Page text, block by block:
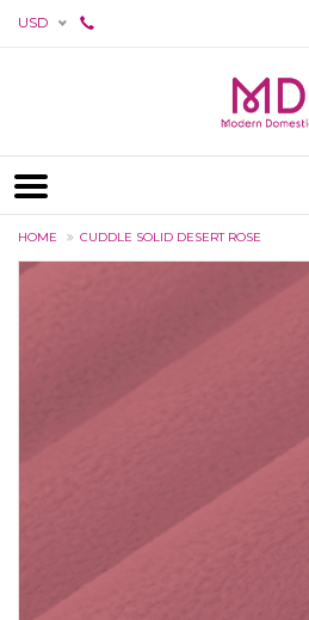
USD
HOME CUDDLE SOLID DESERT ROSE